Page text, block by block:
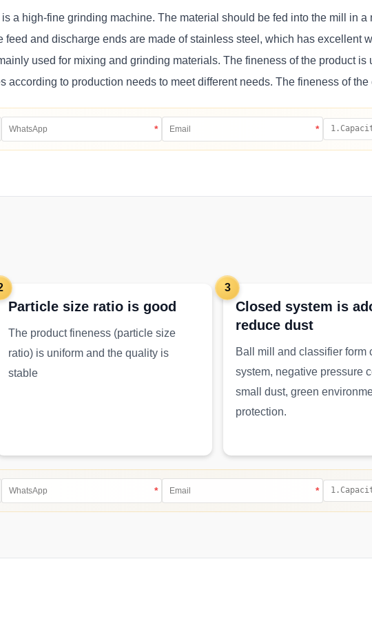
a high-fine grinding machine. The material should be fed into the mill in
and discharge ends are made of stainless steel, which has excellent
used for mixing and grinding materials. The fineness of the product
according to production needs to meet different needs. The fineness of
* *
Particle size ratio is good
The product fineness (particle size
ratio) is uniform and the quality is
stable
3
Closed system is
reduce dust
Ball mill and classifier form
system, negative pressure
small dust, green
protection.
* *